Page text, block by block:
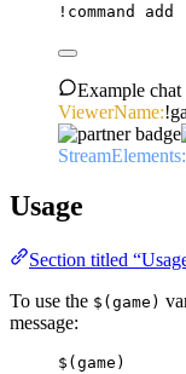
!command add
Example chat
ViewerName:
StreamElements:
Usage
Section titled
To use the $(game)
message:
$(game)